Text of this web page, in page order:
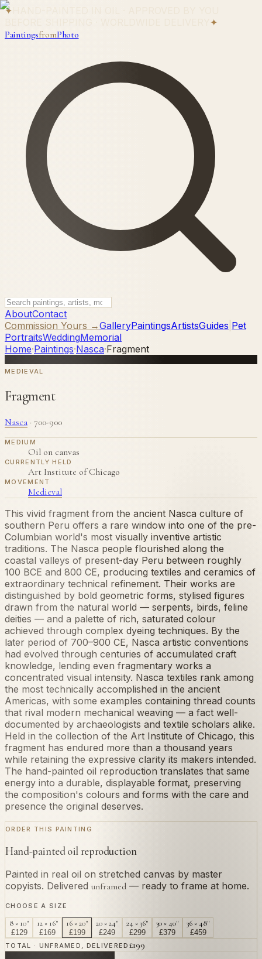
✦
✦
PaintingsfromPhoto
AboutContact
Commission Yours →GalleryPaintingsArtistsGuides Pet
PortraitsWeddingMemorial
Home·Paintings·Nasca·Fragment
MEDIEVAL
Fragment
Nasca · 700-900
MEDIUM
Oil on canvas
CURRENTLY HELD
Art Institute of Chicago
MOVEMENT
Medieval
This vivid fragment from the ancient Nasca culture of
southern Peru offers a rare window into one of the pre-
Columbian world's most visually inventive artistic
traditions. The Nasca people flourished along the
coastal valleys of present-day Peru between roughly
100 BCE and 800 CE, producing textiles and ceramics of
extraordinary technical refinement. Their works are
distinguished by bold geometric forms, stylised figures
drawn from the natural world — serpents, birds, feline
deities — and a palette of rich, saturated colour
achieved through complex dyeing techniques. By the
later period of 700–900 CE, Nasca artistic conventions
had evolved through centuries of accumulated craft
knowledge, lending even fragmentary works a
concentrated visual intensity. Nasca textiles rank among
the most technically accomplished in the ancient
Americas, with some examples containing thread counts
that rival modern mechanical weaving — a fact well-
documented by archaeologists and textile scholars alike.
Held in the collection of the Art Institute of Chicago, this
fragment has endured more than a thousand years
while retaining the expressive clarity its makers intended.
The hand-painted oil reproduction translates that same
energy into a durable, displayable format, preserving
the composition's colours and forms with the care and
presence the original deserves.
ORDER THIS PAINTING
Hand-painted oil reproduction
Painted in real oil on stretched canvas by master
copyists. Delivered unframed — ready to frame at home.
CHOOSE A SIZE
8 × 10"
£129
12 × 16"
£169
16 × 20"
£199
20 × 24"
£249
24 × 36"
£299
30 × 40"
£379
36 × 48"
£459
TOTAL · UNFRAMED, DELIVERED £199